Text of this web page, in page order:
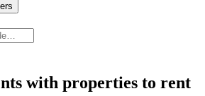
with properties to rent